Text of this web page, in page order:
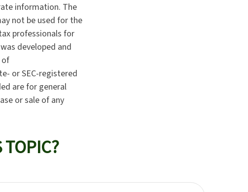
information. The
not be used for the
professionals for
developed and
of
or SEC-registered
are for general
or sale of any
TOPIC?